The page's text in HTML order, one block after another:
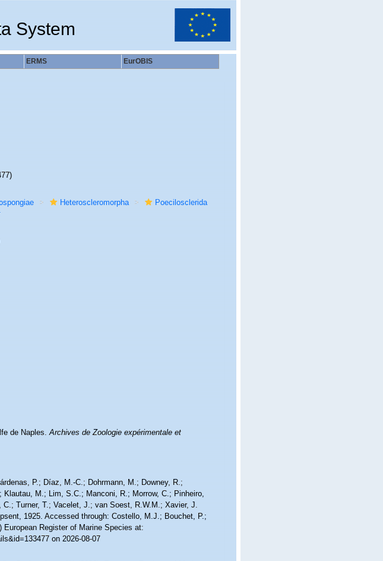
System
ERMS EurOBIS
Heteroscleromorpha
Poecilosclerida
de Naples.Archives de Zoologie expérimentale et
P.; Díaz, M.-C.; Dohrmann, M.; Downey, R.;
M.; Lim, S.C.; Manconi, R.; Morrow, C.; Pinheiro,
Turner, T.; Vacelet, J.; van Soest, R.W.M.; Xavier, J.
1925. Accessed through: Costello, M.J.; Bouchet, P.;
Register of Marine Species at:
on 2026-08-07